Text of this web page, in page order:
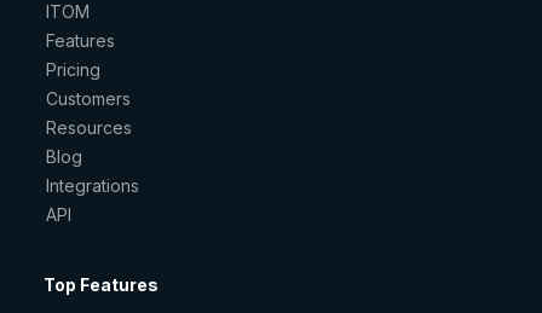
ITOM
Features
Pricing
Customers
Resources
Blog
Integrations
API
Top Features